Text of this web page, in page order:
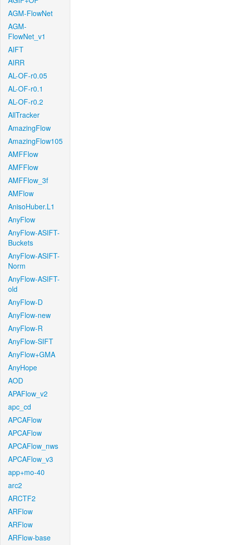
AGM-FlowNet
AGM-
FlowNet_v1
AIFT
AIRR
AL-OF-r0.05
AL-OF-r0.1
AL-OF-r0.2
AllTracker
AmazingFlow
AmazingFlow105
AMFFlow
AMFFlow
AMFFlow_3f
AMFlow
AnisoHuber.L1
AnyFlow
AnyFlow-ASIFT-
Buckets
AnyFlow-ASIFT-
Norm
AnyFlow-ASIFT-
old
AnyFlow-D
AnyFlow-new
AnyFlow-R
AnyFlow-SIFT
AnyFlow+GMA
AnyHope
AOD
APAFlow_v2
apc_cd
APCAFlow
APCAFlow
APCAFlow_nws
APCAFlow_v3
app+mo-40
arc2
ARCTF2
ARFlow
ARFlow
ARFlow-base